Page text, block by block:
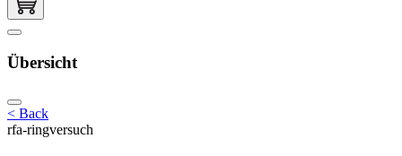
Übersicht
< Back
rfa-ringversuch